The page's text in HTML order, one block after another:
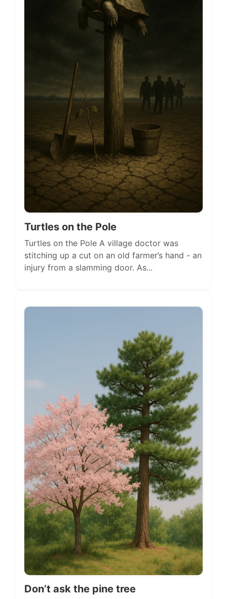
Turtles on the Pole
Turtles on the Pole A village doctor was
stitching up a cut on an old farmer’s hand - an
injury from a slamming door. As...
Don’t ask the pine tree